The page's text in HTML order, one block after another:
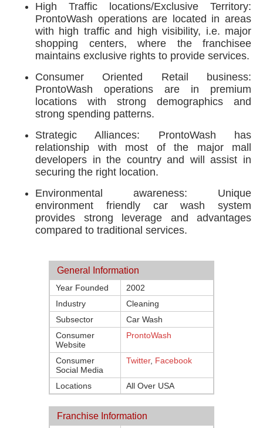
High Traffic locations/Exclusive Territory:
ProntoWash operations are located in areas
with high traffic and high visibility, i.e. major
shopping centers, where the franchisee
maintains exclusive rights to provide services.
Consumer Oriented Retail business:
ProntoWash operations are in premium
locations with strong demographics and
strong spending patterns.
Strategic Alliances: ProntoWash has
relationship with most of the major mall
developers in the country and will assist in
securing the right location.
Environmental awareness: Unique
environment friendly car wash system
provides strong leverage and advantages
compared to traditional services.
General Information
Year Founded
2002
Industry
Cleaning
Subsector
Car Wash
Consumer
Website
ProntoWash
Consumer
Social Media
Twitter, Facebook
Locations All Over USA
Franchise Information